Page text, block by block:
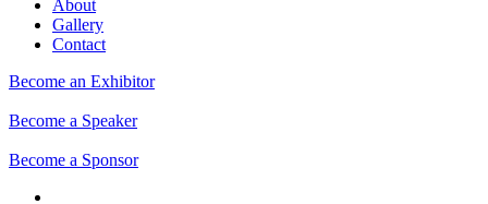
About
Gallery
Contact
Become an Exhibitor
Become a Speaker
Become a Sponsor